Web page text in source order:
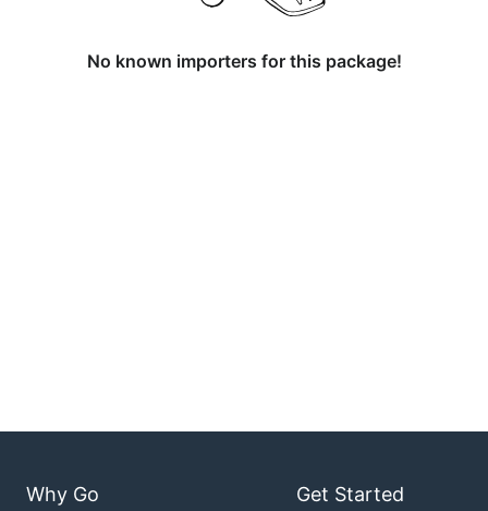
No known importers for this package!
Why Go Get Started